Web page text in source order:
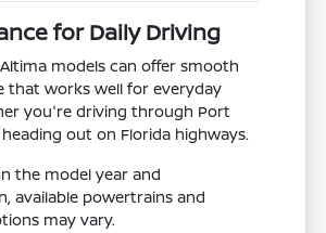
for Daily Driving
Altima models can offer smooth
that works well for everyday
you're driving through Port
out on Florida highways.
the model year and
available powertrains and
may vary.